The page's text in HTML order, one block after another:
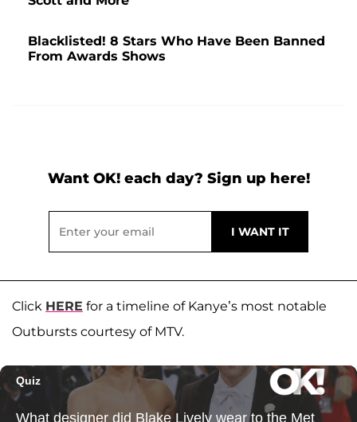
Blacklisted! 8 Stars Who Have Been Banned
From Awards Shows
Want OK! each day? Sign up here!
Click HERE for a timeline of Kanye’s most notable
Outbursts courtesy of MTV.